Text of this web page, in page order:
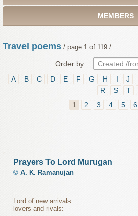
MEMBERS
Travel poems / page 1 of 119 /
Order by :
A
B C D E F G H I J
R
S T
1
2 3 4 5 6
Prayers To Lord Murugan
© A. K. Ramanujan
Lord of new arrivals
lovers and rivals: